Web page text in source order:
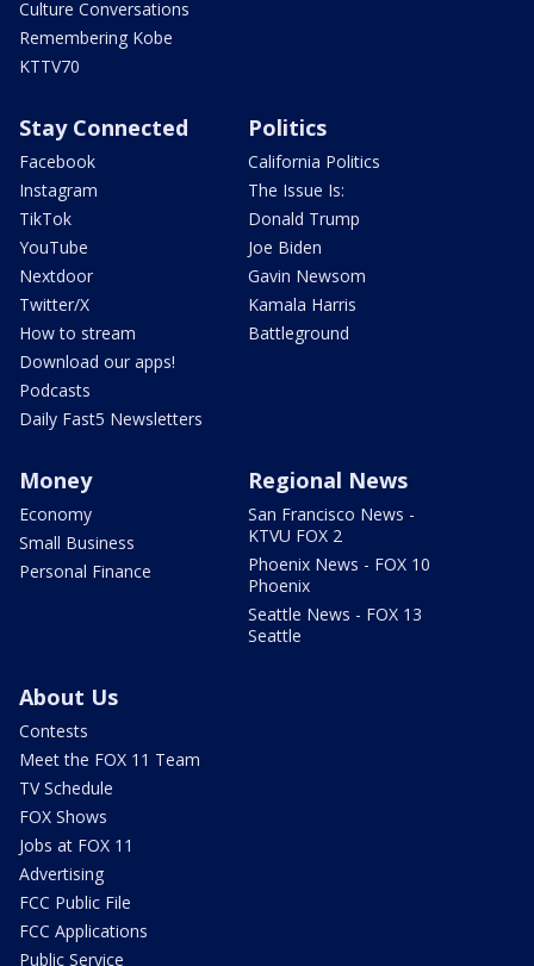
Culture Conversations
Remembering Kobe
KTTV70
Stay Connected
Facebook
Instagram
TikTok
YouTube
Nextdoor
Twitter/X
How to stream
Download our apps!
Podcasts
Daily Fast5 Newsletters
Politics
California Politics
The Issue Is:
Donald Trump
Joe Biden
Gavin Newsom
Kamala Harris
Battleground
Money
Economy
Small Business
Personal Finance
Regional News
San Francisco News -
KTVU FOX 2
Phoenix News - FOX 10
Phoenix
Seattle News - FOX 13
Seattle
About Us
Contests
Meet the FOX 11 Team
TV Schedule
FOX Shows
Jobs at FOX 11
Advertising
FCC Public File
FCC Applications
Public Service